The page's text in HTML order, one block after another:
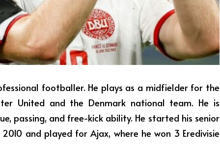
footballer. He plays as a midfielder for the
United and the Denmark national team. He is
passing, and free-kick ability. He started his senior
and played for Ajax, where he won 3 Eredivisie